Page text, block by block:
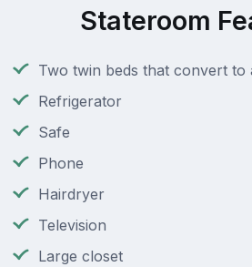
Stateroom
Two twin beds that convert to
Refrigerator
Safe
Phone
Hairdryer
Television
Large closet